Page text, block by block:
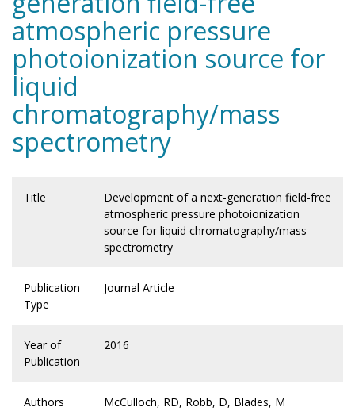
atmospheric pressure
photoionization source for
liquid
chromatography/mass
spectrometry
Title
Development of a next-generation field-free
atmospheric pressure photoionization
source for liquid chromatography/mass
spectrometry
Publication
Type
Journal Article
Year of
Publication
2016
Authors McCulloch, RD, Robb, D, Blades, M